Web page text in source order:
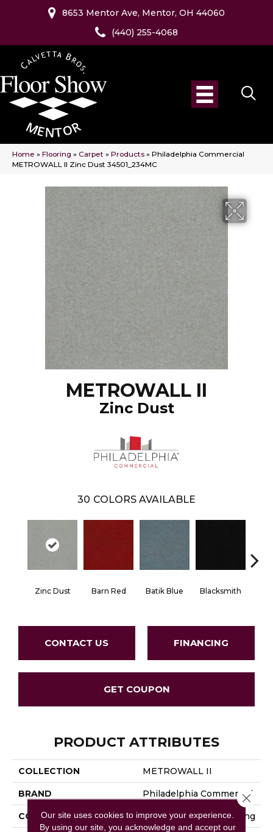
8653 Mentor Ave, Mentor, OH 44060
(440) 255-4068
Home » Flooring » Carpet » Products » Philadelphia Commercial
METROWALL II Zinc Dust 34501_234MC
METROWALL II
Zinc Dust
30 COLORS AVAILABLE
Zinc Dust Barn Red Batik Blue Blacksmith
CONTACT US FINANCING
GET COUPON
PRODUCT ATTRIBUTES
COLLECTION METROWALL II
BRAND Philadelphia Commercial
CONSTRUCTION 3.5 Mm Rib Wall Covering
Our site uses cookies to improve your experience.
By using our site, you acknowledge and accept our
Close